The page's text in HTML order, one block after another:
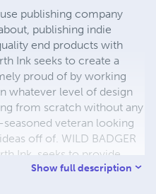
publishing company
publishing indie
end products with
Ink seeks to create a
proud of by working
whatever level of design
from scratch without any
veteran looking
off of. WILD BADGER
Ink, seeks to provide
children and nature
Show full description